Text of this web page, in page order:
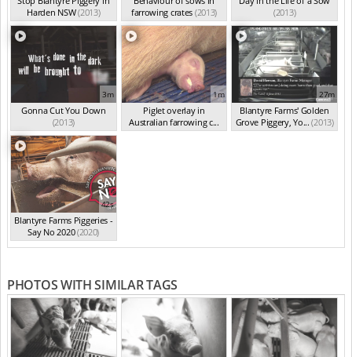
Harden NSW(2013)
farrowing crates (2013)
(2013)
3m
Gonna Cut You Down
(2013)
1m
Piglet overlay in
Australian farrowing c...
(2013)
27m
Blantyre Farms' Golden
Grove Piggery, Yo... (2013)
42s
Blantyre Farms Piggeries -
Say No 2020(2020)
PHOTOS WITH SIMILAR TAGS